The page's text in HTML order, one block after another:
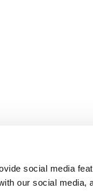
social media
our social media,